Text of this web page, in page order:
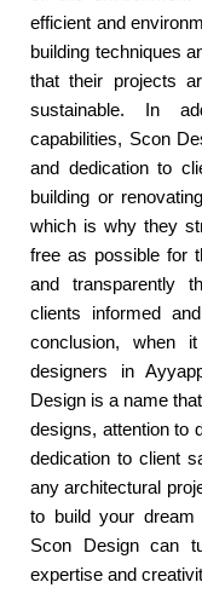
efficient and
building techniques
that their projects
sustainable. In
capabilities, Scon
and dedication to
building or
which is why they
free as possible for
and transparently
clients informed
conclusion, when
designers in
Design is a name
designs, attention to
dedication to client
any architectural
to build your dream
Scon Design can
expertise and